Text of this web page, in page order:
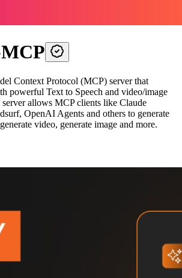
Context Protocol (MCP) server that
powerful Text to Speech and video/image
allows MCP clients like Claude
OpenAI Agents and others to generate
video, generate image and more.